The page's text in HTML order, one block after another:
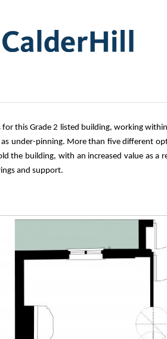
this Grade 2 listed building, working
under-pinning. More than five different
the building, with an increased value as a
and support.